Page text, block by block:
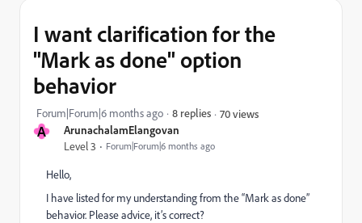
A ArunachalamElangovan
Level 3 Forum|Forum|6 months ago
I want clarification for the
"Mark as done" option
behavior
Forum|Forum|6 months ago 8 replies 70 views
Hello,
I have listed for my understanding from the “Mark as done”
behavior. Please advice, it’s correct?